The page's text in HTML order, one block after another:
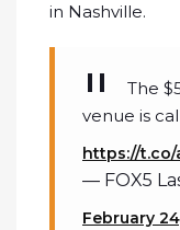
in Nashville.
The
venue is
https://t.co/
— FOX5
February